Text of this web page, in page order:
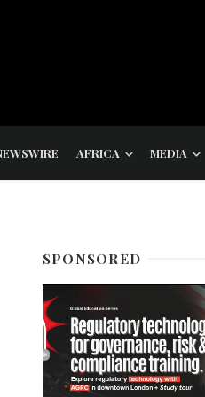
AFRICA MEDIA
SPONSORED